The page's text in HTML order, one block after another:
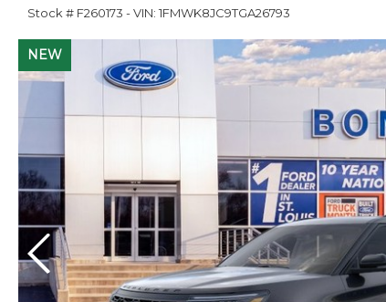
Stock # F260173 -VIN: 1FMWK8JC9TGA26793
NEW
NEW